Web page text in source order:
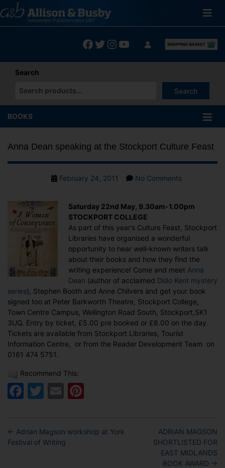
to
content
Facebook
Twitter
Instagram
YouTube
Search
Search
When autocomplete results are available use up and down
BOOKS
Anna Dean speaking at the Stockport Culture Feast
PostFebruary 24, 2011 No Commentson
speaking
the
Stockport
Culture
Feast
Saturday 22nd May, 9.30am-1.00pm
STOCKPORT COLLEGE
As part of this year’s Culture Feast, Stockport
Libraries have organised a wonderful
opportunity to hear well-known writers talk
about their books and how they find the
writing experience! Come and meet Anna
Dean (author of acclaimed Dido Kent mystery
series), Stephen Booth and Anne Chilvers and get your book
signed too at Peter Barkworth Theatre, Stockport College,
Town Centre Campus, Wellington Road South, Stockport,SK1
3UQ. Entry by ticket, £5.00 pre booked or £8.00 on the day.
Tickets are available from Stockport Libraries, Tourist
Information Centre, or from the Reader Development Team on
0161 474 5751.
Recommend This:
Facebook
Twitter
Email
← Adrian Magson workshop at York
Festival of Writing
ADRIAN MAGSON
SHORTLISTED FOR
EAST MIDLANDS
BOOK AWARD →